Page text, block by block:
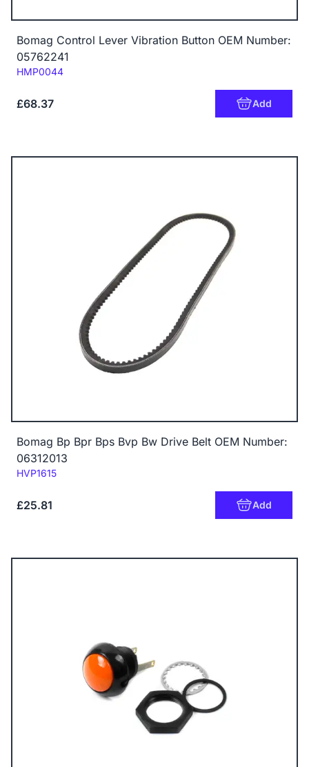
Bomag Control Lever Vibration Button OEM Number:
05762241
Code:
HMP0044
£68.37 Add
Bomag Bp Bpr Bps Bvp Bw Drive Belt OEM Number:
06312013
Code:
HVP1615
£25.81 Add